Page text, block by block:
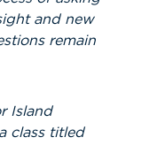
and new
remain
Island
class titled